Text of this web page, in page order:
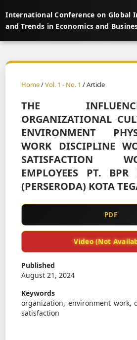
International Conference on Global
and Trends in Economics and
Home/Vol. 1 - No. 1 / Article
THE
ORGANIZATIONAL
ENVIRONMENT
WORK DISCIPLINE
SATISFACTION
EMPLOYEES PT. BPR
(PERSERODA) KOTA
PDF
Video (Not
Published
August 21, 2024
Keywords
organization, environment work,
satisfaction